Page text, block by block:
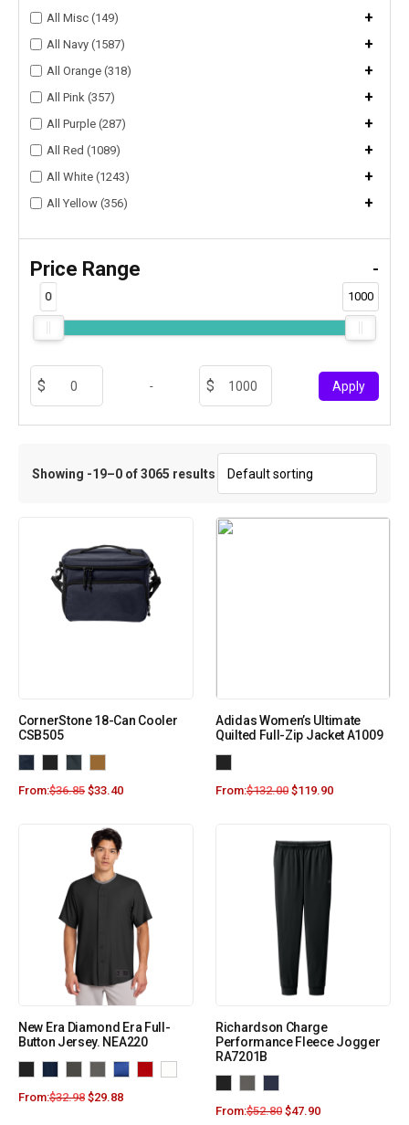
All Misc (149) +
All Navy (1587) +
All Orange (318) +
All Pink (357) +
All Purple (287) +
All Red (1089) +
All White (1243) +
All Yellow (356) +
Price Range -
0 1000
- Apply
Showing -19–0 of 3065 results
CornerStone 18-Can Cooler
CSB505
From:$36.85 $33.40
Adidas Women’s Ultimate
Quilted Full-Zip Jacket A1009
From:$132.00 $119.90
New Era Diamond Era Full-
Button Jersey. NEA220
From:$32.98 $29.88
Richardson Charge
Performance Fleece Jogger
RA7201B
From:$52.80 $47.90